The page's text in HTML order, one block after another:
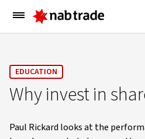
Main
Menu
EDUCATION
Why invest in
Paul Rickard looks at the